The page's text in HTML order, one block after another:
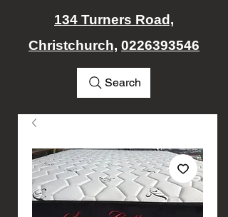
134 Turners Road,
Christchurch, 0226393546
Search